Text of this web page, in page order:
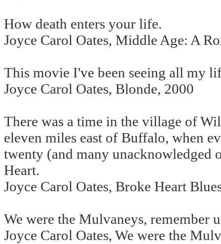
How death enters your life.
Joyce Carol Oates, Middle Age: A
This movie I've been seeing all my
Joyce Carol Oates, Blonde, 2000
There was a time in the village of
eleven miles east of Buffalo, when
twenty (and many unacknowledged
Heart.
Joyce Carol Oates, Broke Heart
We were the Mulvaneys, remember
Joyce Carol Oates, We were the